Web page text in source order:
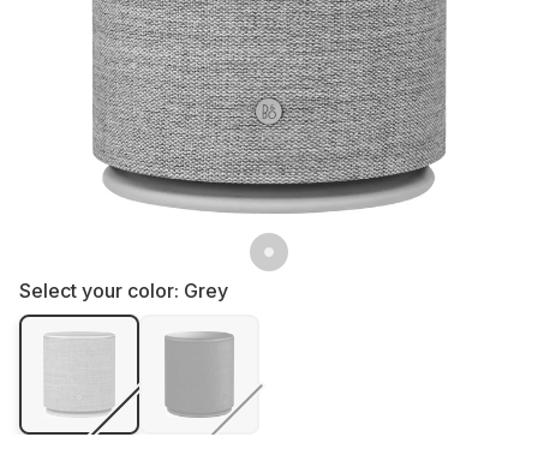
Select your color: Grey